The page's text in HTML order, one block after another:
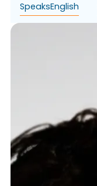
SpeaksEnglish